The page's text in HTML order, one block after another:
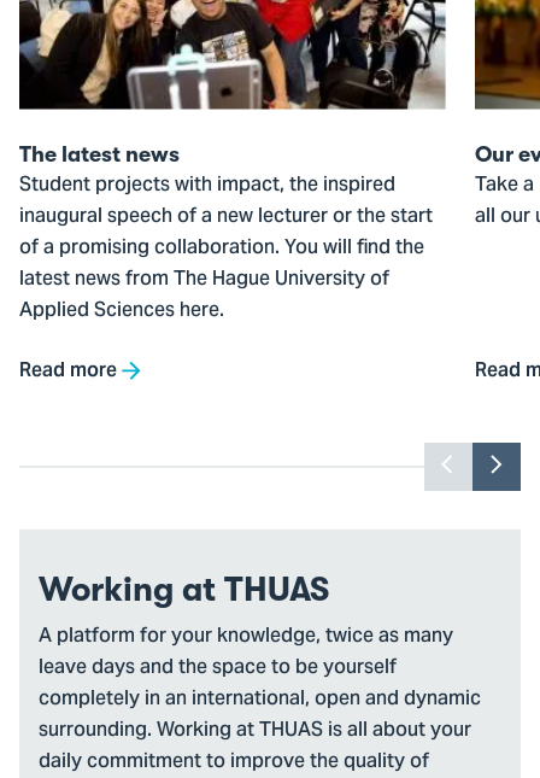
news
The latest news
Student projects with impact, the inspired
inaugural speech of a new lecturer or the start
of a promising collaboration. You will find the
latest news from The Hague University of
Applied Sciences here.
Read more
Our
Take
all our
Read
slider
Working at THUAS
A platform for your knowledge, twice as many
leave days and the space to be yourself
completely in an international, open and dynamic
surrounding. Working at THUAS is all about your
daily commitment to improve the quality of